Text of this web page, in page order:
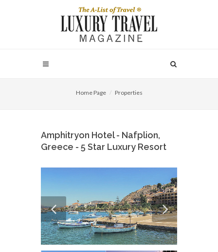
Home Page Properties
Amphitryon Hotel - Nafplion,
Greece - 5 Star Luxury Resort